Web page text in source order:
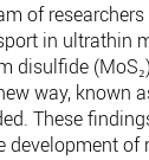
of
in ultrathin
disulfide
way, known
These
of